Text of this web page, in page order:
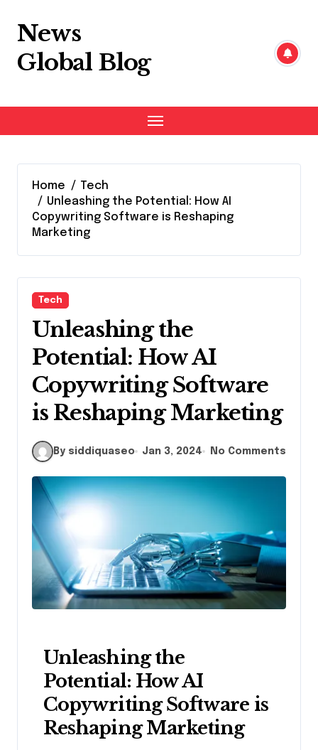
content
News
Global Blog
Home
Tech
Unleashing the Potential: How AI
Copywriting Software is Reshaping
Marketing
Tech
Unleashing the
Potential: How AI
Copywriting Software
is Reshaping Marketing
By siddiquaseo Jan 3, 2024 No Comments
Unleashing the
Potential: How AI
Copywriting Software is
Reshaping Marketing